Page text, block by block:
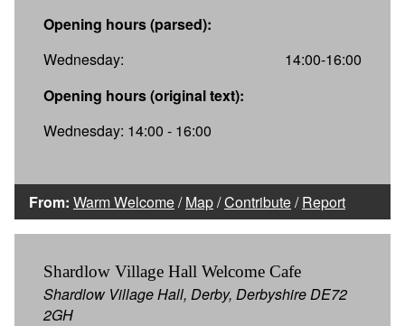
Opening hours (parsed):
Wednesday:
14:00-16:00
Opening hours (original text):
Wednesday: 14:00 - 16:00
From: Warm Welcome/Map/Contribute/Report
Shardlow Village Hall Welcome Cafe
Shardlow Village Hall, Derby, Derbyshire DE72
2GH